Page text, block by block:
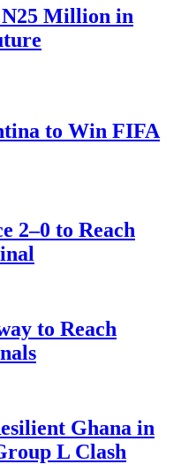
Million in
to Win FIFA
2–0 to Reach
to Reach
Ghana in
L Clash